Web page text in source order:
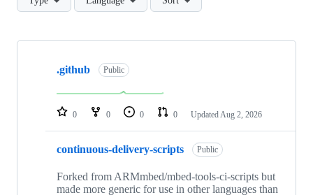
Showing
repositories
.github Public
0 0 0 0 Updated Aug 2, 2026
continuous-delivery-scripts Public
Forked from ARMmbed/mbed-tools-ci-scripts but
made more generic for use in other languages than